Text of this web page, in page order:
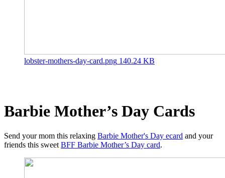
lobster-mothers-day-card.png 140.24 KB
Barbie Mother’s Day Cards
Send your mom this relaxing Barbie Mother's Day ecard and your
friends this sweet BFF Barbie Mother’s Day card.